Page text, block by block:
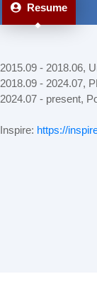
Resume
2015.09 - 2018.06,
2018.09 - 2024.07,
2024.07 - present,
Inspire: https://